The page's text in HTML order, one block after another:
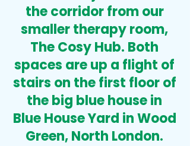
the corridor from our
smaller therapy room,
The Cosy Hub. Both
spaces are up a flight of
stairs on the first floor of
the big blue house in
Blue House Yard in Wood
Green, North London.